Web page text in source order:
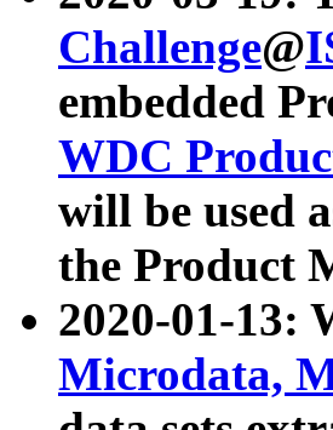
Challenge@
embedded
WDC
will be used
the Product
2020-01-13:
Microdata,